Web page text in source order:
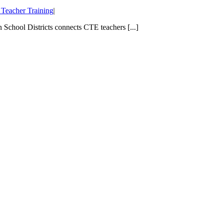
Training|
Districts connects CTE teachers [...]